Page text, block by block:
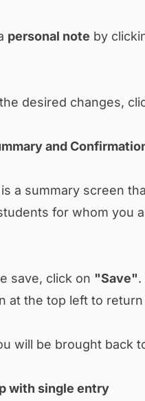
personal note by
desired changes,
and
a summary screen
for whom you
save, click on "Save".
at the top left to
will be brought back
with single entry